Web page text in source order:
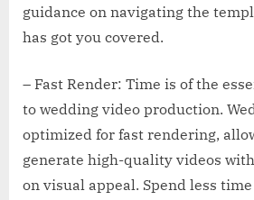
guidance on navigating the
has got you covered.
– Fast Render: Time is of the
to wedding video production.
optimized for fast rendering,
generate high-quality videos
on visual appeal. Spend less